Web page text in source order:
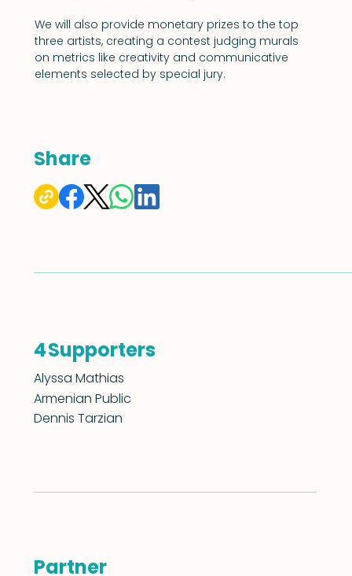
We will also provide monetary prizes to the top
three artists, creating a contest judging murals
on metrics like creativity and communicative
elements selected by special jury.
Share
Alyssa Mathias
Armenian Public
Dennis Tarzian
Supporters
4
Partner